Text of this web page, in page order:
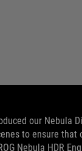
our Nebula
to ensure
Nebula HDR